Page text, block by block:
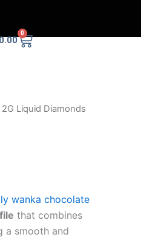
0
Cart
Liquid Diamonds
wanka chocolate
that combines
a smooth and